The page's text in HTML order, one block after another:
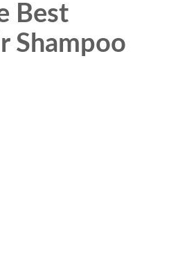
Best
Shampoo